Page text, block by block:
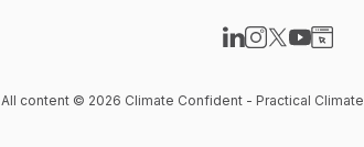
All content © 2026 Climate Confident - Practical